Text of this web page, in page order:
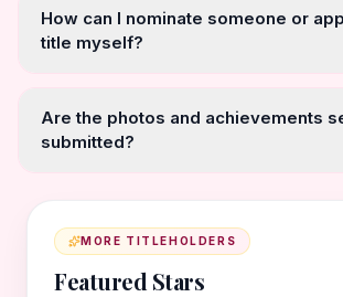
How can I nominate someone or
title myself?
Are the photos and achievements
submitted?
MORE TITLEHOLDERS
Featured Stars